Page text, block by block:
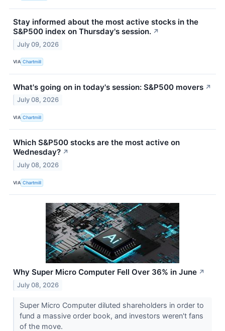
Stay informed about the most active stocks in the
S&P500 index on Thursday's session. ↗
July 09, 2026
VIA Chartmill
What's going on in today's session: S&P500 movers ↗
July 08, 2026
VIA Chartmill
Which S&P500 stocks are the most active on
Wednesday? ↗
July 08, 2026
VIA Chartmill
Why Super Micro Computer Fell Over 36% in June ↗
July 08, 2026
Super Micro Computer diluted shareholders in order to
fund a massive order book, and investors weren't fans
of the move.